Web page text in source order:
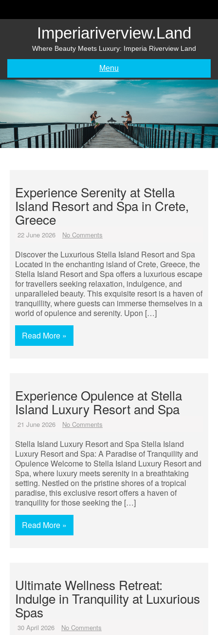
Imperiariverview.land
Where Beauty Meets Luxury: Imperia Riverview Land
Menu
Experience Serenity at Stella
Island Resort and Spa in Crete,
Greece
22 June 2026 No Comments
Discover the Luxurious Stella Island Resort and Spa
Located in the enchanting island of Crete, Greece, the
Stella Island Resort and Spa offers a luxurious escape
for travellers seeking relaxation, indulgence, and
unparalleled beauty. This exquisite resort is a haven of
tranquillity, where guests can immerse themselves in a
world of opulence and serenity. Upon […]
Read More »
Experience Opulence at Stella
Island Luxury Resort and Spa
21 June 2026 No Comments
Stella Island Luxury Resort and Spa Stella Island
Luxury Resort and Spa: A Paradise of Tranquility and
Opulence Welcome to Stella Island Luxury Resort and
Spa, where luxury meets serenity in a breathtaking
setting. Nestled on the pristine shores of a tropical
paradise, this exclusive resort offers a haven of
tranquility for those seeking the […]
Read More »
Ultimate Wellness Retreat:
Indulge in Tranquility at Luxurious
Spas
30 April 2026 No Comments